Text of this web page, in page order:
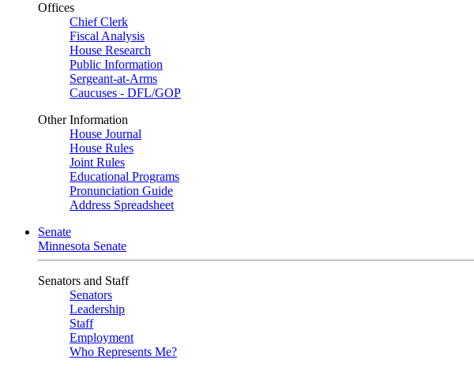
Offices
Chief Clerk
Fiscal Analysis
House Research
Public Information
Sergeant-at-Arms
Caucuses - DFL/GOP
Other Information
House Journal
House Rules
Joint Rules
Educational Programs
Pronunciation Guide
Address Spreadsheet
Senate
Minnesota Senate
Senators and Staff
Senators
Leadership
Staff
Employment
Who Represents Me?